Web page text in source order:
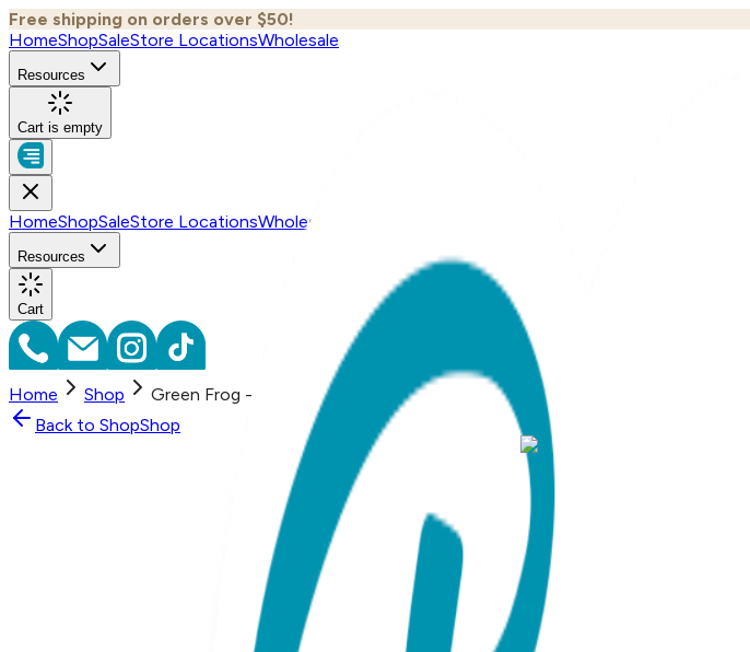
Free shipping on orders over $50!
HomeShopSaleStore LocationsWholesale
Resources
Cart is empty
HomeShopSaleStore LocationsWholesale
Resources
Cart
Home Shop
Green Frog - Boogie Tights Baby Leggings
Back to ShopShop